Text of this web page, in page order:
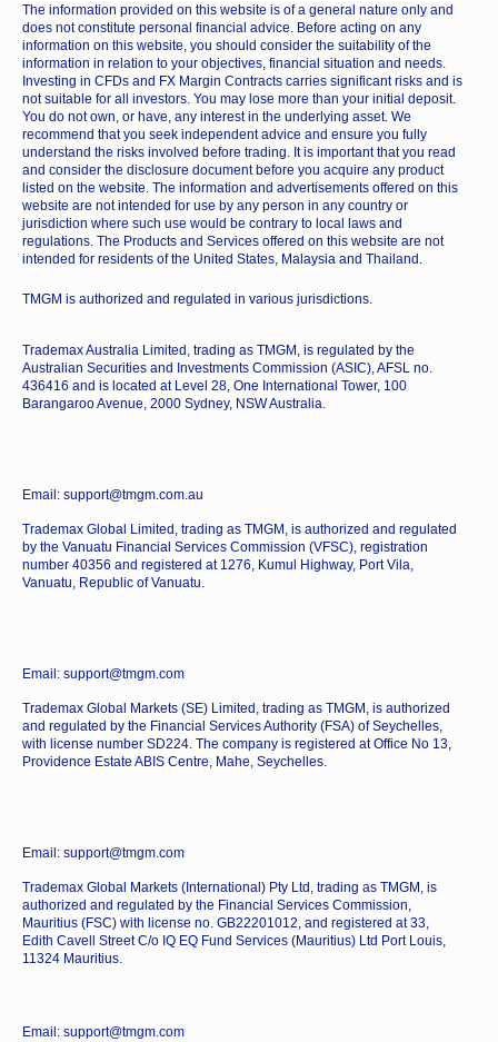
The information provided on this website is of a general nature only and
does not constitute personal financial advice. Before acting on any
information on this website, you should consider the suitability of the
information in relation to your objectives, financial situation and needs.
Investing in CFDs and FX Margin Contracts carries significant risks and is
not suitable for all investors. You may lose more than your initial deposit.
You do not own, or have, any interest in the underlying asset. We
recommend that you seek independent advice and ensure you fully
understand the risks involved before trading. It is important that you read
and consider the disclosure document before you acquire any product
listed on the website. The information and advertisements offered on this
website are not intended for use by any person in any country or
jurisdiction where such use would be contrary to local laws and
regulations. The Products and Services offered on this website are not
intended for residents of the United States, Malaysia and Thailand.
TMGM is authorized and regulated in various jurisdictions.
Trademax Australia Limited, trading as TMGM, is regulated by the
Australian Securities and Investments Commission (ASIC), AFSL no.
436416 and is located at Level 28, One International Tower, 100
Barangaroo Avenue, 2000 Sydney, NSW Australia.
Email: support@tmgm.com.au
Trademax Global Limited, trading as TMGM, is authorized and regulated
by the Vanuatu Financial Services Commission (VFSC), registration
number 40356 and registered at 1276, Kumul Highway, Port Vila,
Vanuatu, Republic of Vanuatu.
Email: support@tmgm.com
Trademax Global Markets (SE) Limited, trading as TMGM, is authorized
and regulated by the Financial Services Authority (FSA) of Seychelles,
with license number SD224. The company is registered at Office No 13,
Providence Estate ABIS Centre, Mahe, Seychelles.
Email: support@tmgm.com
Trademax Global Markets (International) Pty Ltd, trading as TMGM, is
authorized and regulated by the Financial Services Commission,
Mauritius (FSC) with license no. GB22201012, and registered at 33,
Edith Cavell Street C/o IQ EQ Fund Services (Mauritius) Ltd Port Louis,
11324 Mauritius.
Email: support@tmgm.com